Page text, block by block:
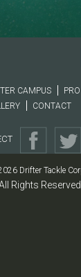
CAMPUS
CONTACT
Drifter Tackle
Rights Reserved